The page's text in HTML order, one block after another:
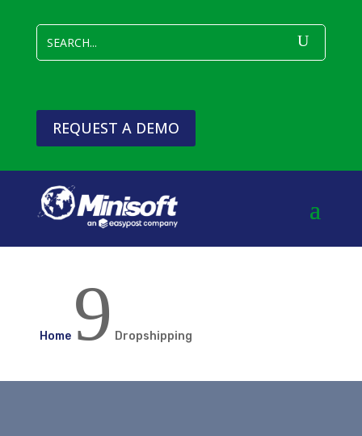
REQUEST A DEMO
Home 9 Dropshipping